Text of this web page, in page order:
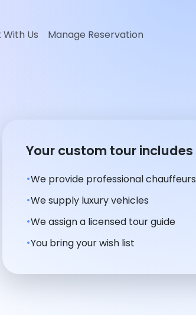
Us Manage Reservation
Your custom tour includes
We provide professional chauffeurs
We supply luxury vehicles
We assign a licensed tour guide
You bring your wish list